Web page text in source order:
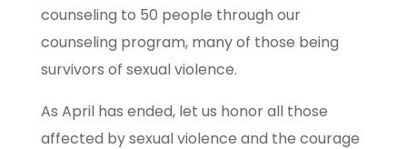
counseling to 50 people through our
counseling program, many of those being
survivors of sexual violence.
As April has ended, let us honor all those
affected by sexual violence and the courage